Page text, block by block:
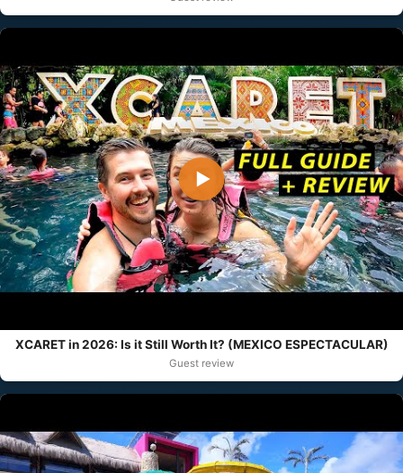
▶
XCARET in 2026: Is it Still Worth It? (MEXICO ESPECTACULAR)
Guest review